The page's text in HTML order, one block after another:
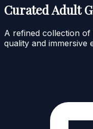
Curated Adult
A refined collection of
quality and immersive